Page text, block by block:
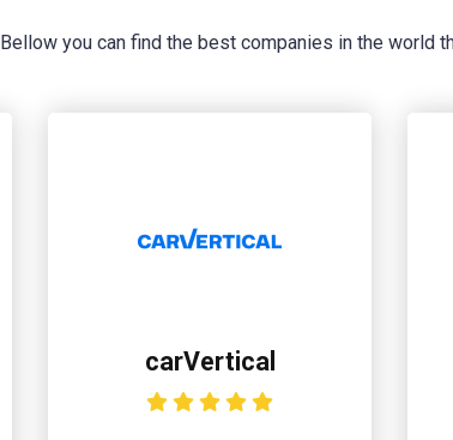
Bellow you can find the best companies in the world
carVertical